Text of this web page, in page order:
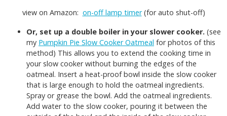
view on Amazon: on-off lamp timer(for auto shut-off)
Or, set up a double boiler in your slower cooker. (see
my Pumpkin Pie Slow Cooker Oatmeal for photos of this
method) This allows you to extend the cooking time in
your slow cooker without burning the edges of the
oatmeal. Insert a heat-proof bowl inside the slow cooker
that is large enough to hold the oatmeal ingredients.
Spray or grease the bowl. Add the oatmeal ingredients.
Add water to the slow cooker, pouring it between the